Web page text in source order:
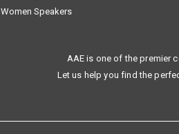
Women Speakers
AAE is one of the premier
Let us help you find the